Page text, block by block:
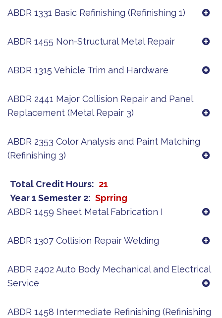
ABDR 1331 Basic Refinishing (Refinishing 1)
ABDR 1455 Non-Structural Metal Repair
ABDR 1315 Vehicle Trim and Hardware
ABDR 2441 Major Collision Repair and Panel
Replacement (Metal Repair 3)
ABDR 2353 Color Analysis and Paint Matching
(Refinishing 3)
Total Credit Hours
21
Year 1 Semester 2
Sprring
ABDR 1459 Sheet Metal Fabrication I
ABDR 1307 Collision Repair Welding
ABDR 2402 Auto Body Mechanical and Electrical
Service
ABDR 1458 Intermediate Refinishing (Refinishing